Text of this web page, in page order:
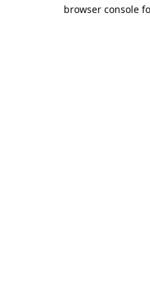
browser console